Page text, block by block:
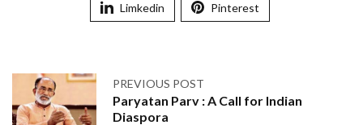
Limkedin Pinterest
PREVIOUS POST
Paryatan Parv : A Call for Indian
Diaspora